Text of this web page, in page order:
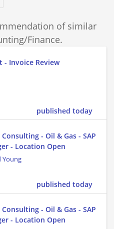
of similar
Finance.
- Invoice Review
published today
Consulting - Oil & Gas - SAP
- Location Open
Young
published today
Consulting - Oil & Gas - SAP
- Location Open